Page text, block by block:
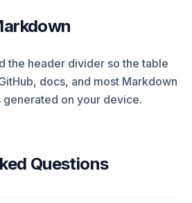
the header divider so the table
docs, and most Markdown
generated on your device.
Questions